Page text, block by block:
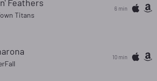
Feathers
Titans
6 min
10 min